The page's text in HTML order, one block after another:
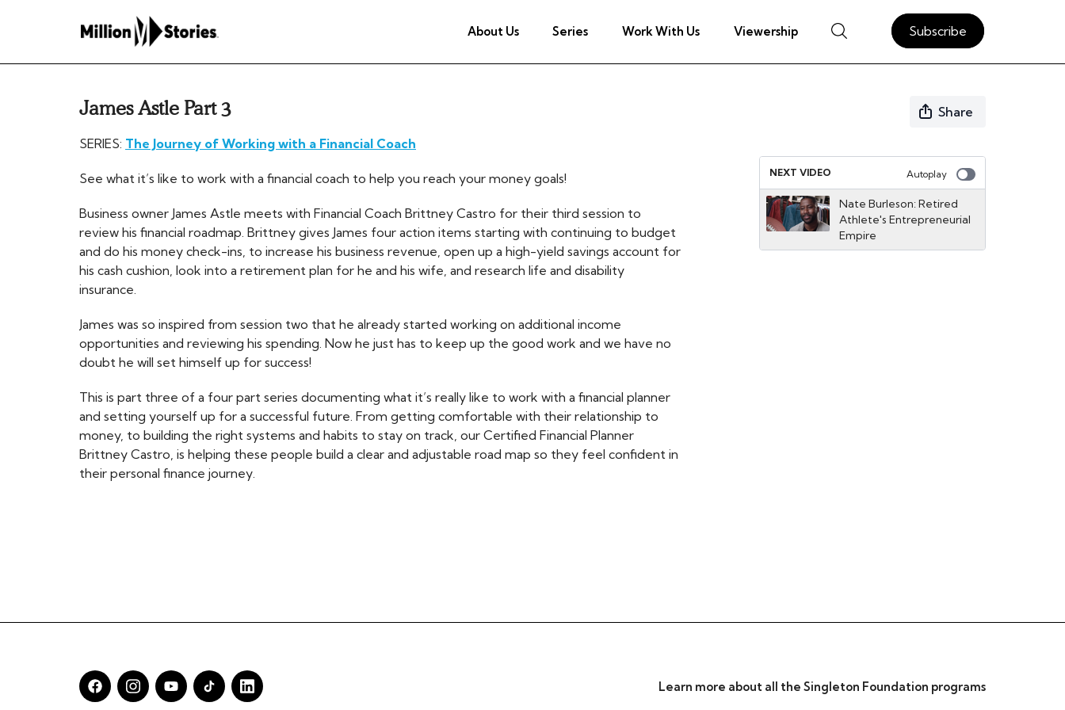
About Us Series Work With Us Viewership Subscribe
James Astle Part 3
Share
SERIES: The Journey of Working with a Financial Coach
See what it’s like to work with a financial coach to help you reach your money goals!
Business owner James Astle meets with Financial Coach Brittney Castro for their third session to
review his financial roadmap. Brittney gives James four action items starting with continuing to budget
and do his money check-ins, to increase his business revenue, open up a high-yield savings account for
his cash cushion, look into a retirement plan for he and his wife, and research life and disability
insurance.
James was so inspired from session two that he already started working on additional income
opportunities and reviewing his spending. Now he just has to keep up the good work and we have no
doubt he will set himself up for success!
This is part three of a four part series documenting what it’s really like to work with a financial planner
and setting yourself up for a successful future. From getting comfortable with their relationship to
money, to building the right systems and habits to stay on track, our Certified Financial Planner
Brittney Castro, is helping these people build a clear and adjustable road map so they feel confident in
their personal finance journey.
NEXT VIDEO Autoplay
Nate Burleson: Retired
Athlete's Entrepreneurial
Empire
Learn more about all the Singleton Foundation programs